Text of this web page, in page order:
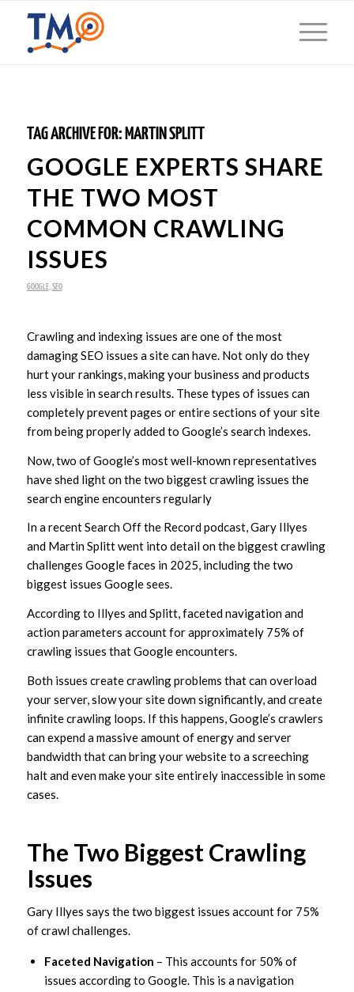
TAG ARCHIVE FOR: MARTIN SPLITT
GOOGLE EXPERTS SHARE
THE TWO MOST
COMMON CRAWLING
ISSUES
GOOGLE, SEO
Crawling and indexing issues are one of the most
damaging SEO issues a site can have. Not only do they
hurt your rankings, making your business and products
less visible in search results. These types of issues can
completely prevent pages or entire sections of your site
from being properly added to Google’s search indexes.
Now, two of Google’s most well-known representatives
have shed light on the two biggest crawling issues the
search engine encounters regularly
In a recent Search Off the Record podcast, Gary Illyes
and Martin Splitt went into detail on the biggest crawling
challenges Google faces in 2025, including the two
biggest issues Google sees.
According to Illyes and Splitt, faceted navigation and
action parameters account for approximately 75% of
crawling issues that Google encounters.
Both issues create crawling problems that can overload
your server, slow your site down significantly, and create
infinite crawling loops. If this happens, Google’s crawlers
can expend a massive amount of energy and server
bandwidth that can bring your website to a screeching
halt and even make your site entirely inaccessible in some
cases.
The Two Biggest Crawling
Issues
Gary Illyes says the two biggest issues account for 75%
of crawl challenges.
Faceted Navigation – This accounts for 50% of
issues according to Google. This is a navigation